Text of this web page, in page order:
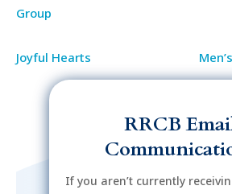
Group
Joyful Hearts
RRCB
If you aren’t currently